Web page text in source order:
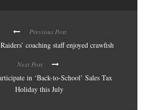
Previous Post
coaching staff enjoyed crawfish
Next Post
in ‘Back-to-School’ Sales Tax
Holiday this July